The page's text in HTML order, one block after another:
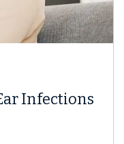
Infections